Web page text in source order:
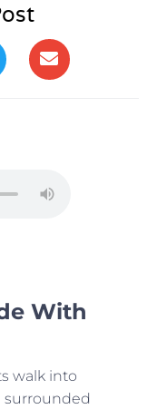
With
walk into
surrounded